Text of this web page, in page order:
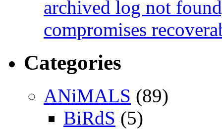
archived log not
compromises
Categories
ANiMALS (89)
BiRdS (5)